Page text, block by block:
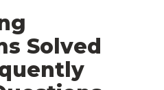
Solved